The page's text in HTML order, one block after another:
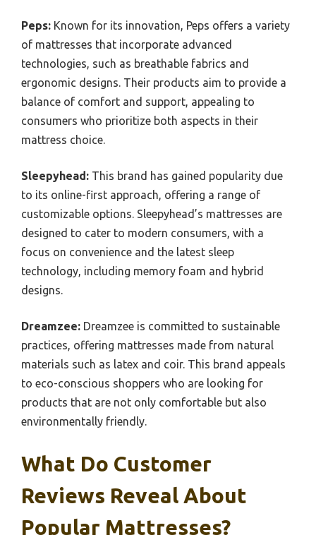
Peps: Known for its innovation, Peps offers a variety
of mattresses that incorporate advanced
technologies, such as breathable fabrics and
ergonomic designs. Their products aim to provide a
balance of comfort and support, appealing to
consumers who prioritize both aspects in their
mattress choice.
Sleepyhead: This brand has gained popularity due
to its online-first approach, offering a range of
customizable options. Sleepyhead’s mattresses are
designed to cater to modern consumers, with a
focus on convenience and the latest sleep
technology, including memory foam and hybrid
designs.
Dreamzee: Dreamzee is committed to sustainable
practices, offering mattresses made from natural
materials such as latex and coir. This brand appeals
to eco-conscious shoppers who are looking for
products that are not only comfortable but also
environmentally friendly.
What Do Customer
Reviews Reveal About
Popular Mattresses?